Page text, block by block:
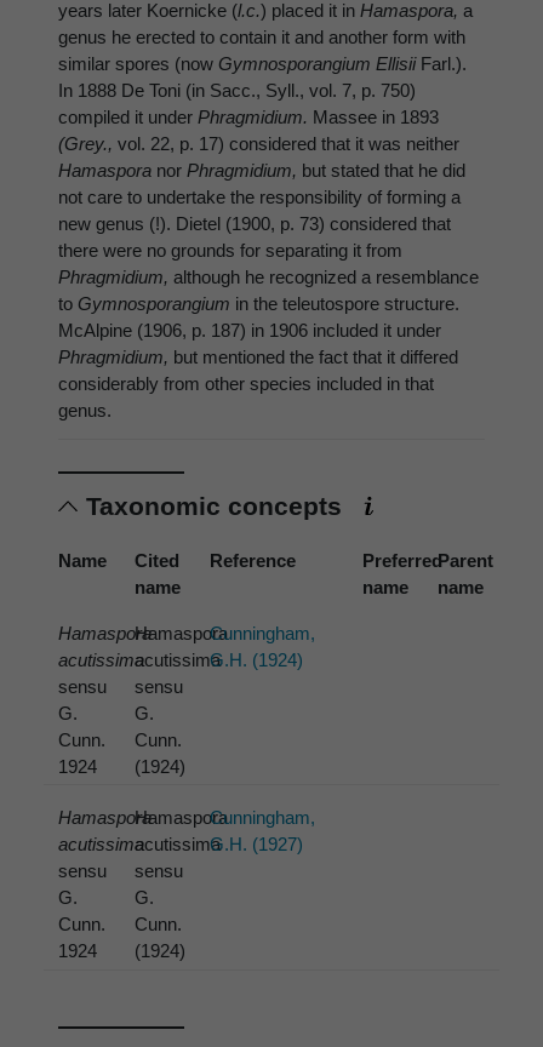
years later Koernicke (l.c.) placed it in Hamaspora, a
genus he erected to contain it and another form with
similar spores (now Gymnosporangium EllisiiFarl.).
In 1888 De Toni (in Sacc., Syll., vol. 7, p. 750)
compiled it under Phragmidium. Massee in 1893
(Grey., vol. 22, p. 17) considered that it was neither
Hamaspora nor Phragmidium, but stated that he did
not care to undertake the responsibility of forming a
new genus (!). Dietel (1900, p. 73) considered that
there were no grounds for separating it from
Phragmidium, although he recognized a resemblance
to Gymnosporangium in the teleutospore structure.
McAlpine (1906, p. 187) in 1906 included it under
Phragmidium, but mentioned the fact that it differed
considerably from other species included in that
genus.
Taxonomic concepts
Name
Cited
name
Reference
Preferred
name
Parent
name
Hamaspora
acutissima
sensu
G.
Cunn.
1924
Hamaspora
acutissima
sensu
G.
Cunn.
(1924)
Cunningham,
G.H. (1924)
Hamaspora
acutissima
sensu
G.
Cunn.
1924
Hamaspora
acutissima
sensu
G.
Cunn.
(1924)
Cunningham,
G.H. (1927)